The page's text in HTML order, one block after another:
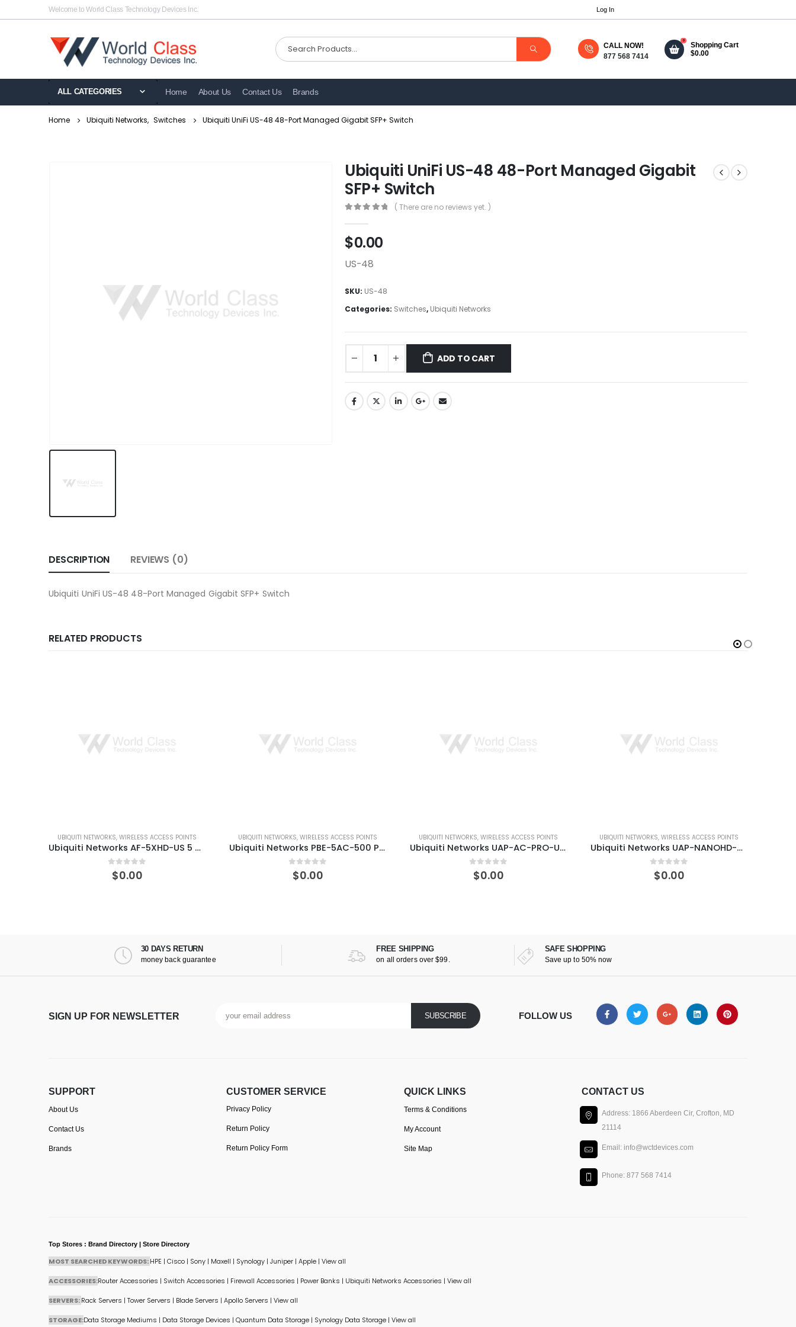
Welcome to World Class Technology Devices Inc. Log In
CALL NOW!
877 568 7414
0
Shopping Cart
$0.00
ALL CATEGORIES Home About Us Contact Us Brands
Home Ubiquiti Networks, Switches Ubiquiti UniFi US-48 48-Port Managed Gigabit SFP+ Switch
Ubiquiti UniFi US-48 48-Port Managed Gigabit
SFP+ Switch
( There are no reviews yet. )
$0.00
US-48
SKU: US-48
Categories: Switches, Ubiquiti Networks
ADD TO CART
DESCRIPTION REVIEWS (0)
Ubiquiti UniFi US-48 48-Port Managed Gigabit SFP+ Switch
RELATED PRODUCTS
Ubiquiti Networks AF-5XHD-US 5 GHz Carrier Radio with LTU Technology
UBIQUITI NETWORKS, WIRELESS ACCESS POINTS
Ubiquiti Networks PBE-5AC-500 PowerBeam ac High-Performance airMAX Bridge
0$
UBIQUITI NETWORKS, WIRELESS ACCESS POINTS
Ubiquiti Networks UAP-AC-PRO-US UniFi AP AC PRO
0$
UBIQUITI NETWORKS, WIRELESS ACCESS POINTS
Ubiquiti Networks UAP-NANOHD-5-US 4×4 MU-MIMO 802.11ac Wave 2 Access Point
0$
SWITCHES,UBIQUITI NETWORKS
0$
30 DAYS RETURN
money back guarantee
FREE SHIPPING
on all orders over $99.
SAFE SHOPPING
Save up to 50% now
SIGN UP FOR NEWSLETTER FOLLOW US
SUPPORT
About Us
Contact Us
Brands
CUSTOMER SERVICE
Privacy Policy
Return Policy
Return Policy Form
QUICK LINKS
Terms & Conditions
My Account
Site Map
CONTACT US
Address: 1866 Aberdeen Cir, Crofton, MD
21114
Email: info@wctdevices.com
Phone: 877 568 7414
Top Stores : Brand Directory | Store Directory
MOST SEARCHED KEYWORDS:HPE | Cisco | Sony | Maxell | Synology | Juniper | Apple | View all
ACCESSORIES:Router Accessories | Switch Accessories | Firewall Accessories | Power Banks | Ubiquiti Networks Accessories | View all
SERVERS:Rack Servers | Tower Servers | Blade Servers | Apollo Servers | View all
STORAGE:Data Storage Mediums | Data Storage Devices | Quantum Data Storage | Synology Data Storage | View all